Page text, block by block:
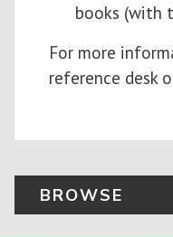
books (with
For more
reference desk
BROWSE